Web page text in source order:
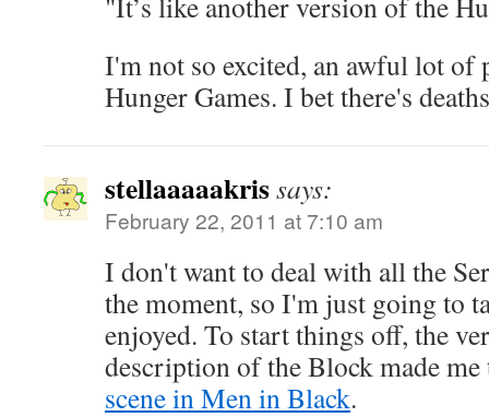
I'm not so excited, an awful lot of
Hunger Games. I bet there's
stellaaaaakrissays:
February 22, 2011 at 7:10 am
I don't want to deal with all the
the moment, so I'm just going to
enjoyed. To start things off, the
description of the Block made
scene in Men in Black.